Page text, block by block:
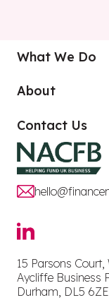
What We Do
About
Contact Us
15 Parsons Court,
Aycliffe Business
Durham, DL5 6ZE